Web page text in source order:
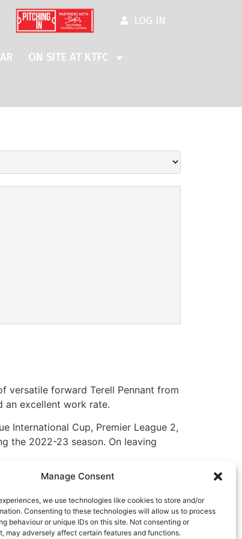
Manage Consent
we use technologies like cookies to store and/or
Consenting to these technologies will allow us to process
behaviour or unique IDs on this site. Not consenting or
may adversely affect certain features and functions.
LOG IN
ON SITE AT KTFC
versatile forward Terell Pennant from
an excellent work rate.
International Cup, Premier League 2,
the 2022-23 season. On leaving
will give us that extra special
new year with a huge incentive,
Club.